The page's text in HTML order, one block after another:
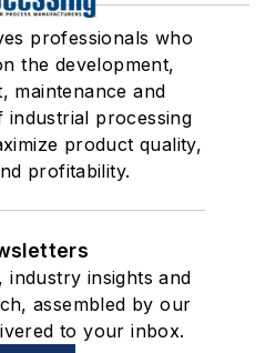
professionals who
the development,
maintenance and
industrial processing
product quality,
profitability.
industry insights and
assembled by our
to your inbox.